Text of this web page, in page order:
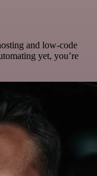
and low-code
yet, you’re